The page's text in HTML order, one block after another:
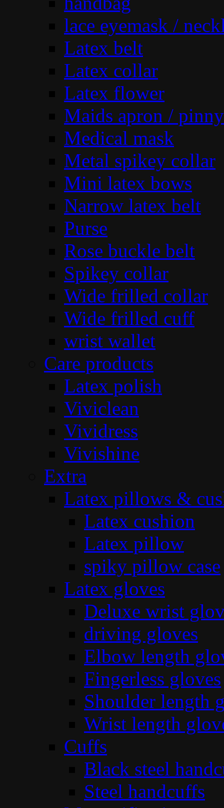
lace eyemask /
Latex belt
Latex collar
Latex flower
Maids apron / pinny
Medical mask
Metal spikey collar
Mini latex bows
Narrow latex belt
Purse
Rose buckle belt
Spikey collar
Wide frilled collar
Wide frilled cuff
wrist wallet
Care products
Latex polish
Viviclean
Vividress
Vivishine
Extra
Latex pillows &
Latex cushion
Latex pillow
spiky pillow case
Latex gloves
Deluxe wrist
driving gloves
Elbow length
Fingerless gloves
Shoulder length
Wrist length
Cuffs
Black steel
Steel handcuffs